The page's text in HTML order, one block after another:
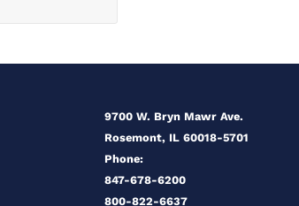
9700 W. Bryn Mawr Ave.
Rosemont, IL 60018-5701
Phone:
847-678-6200
800-822-6637